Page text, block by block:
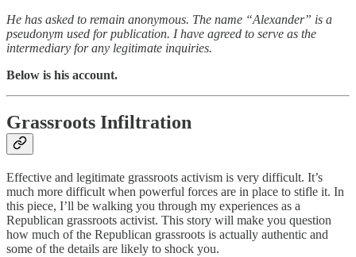
He has asked to remain anonymous. The name “Alexander” is a
pseudonym used for publication. I have agreed to serve as the
intermediary for any legitimate inquiries.
Below is his account.
Grassroots Infiltration
Effective and legitimate grassroots activism is very difficult. It’s
much more difficult when powerful forces are in place to stifle it. In
this piece, I’ll be walking you through my experiences as a
Republican grassroots activist. This story will make you question
how much of the Republican grassroots is actually authentic and
some of the details are likely to shock you.